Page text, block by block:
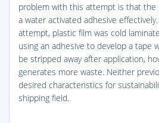
problem with this attempt is that the
a water activated adhesive
attempt, plastic film was cold
using an adhesive to develop a tape
be stripped away after application,
generates more waste. Neither
desired characteristics for
shipping field.